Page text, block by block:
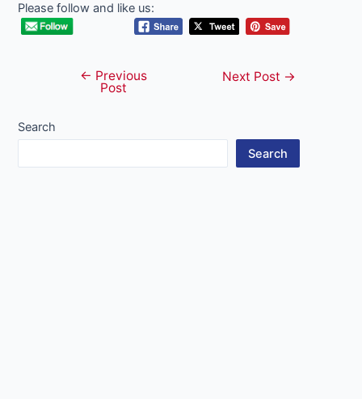
Please follow and like us:
navigation
← Previous
Post
Next Post →
Search
Search